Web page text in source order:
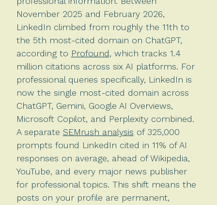
November 2025 and February 2026,
LinkedIn climbed from roughly the 11th to
the 5th most-cited domain on ChatGPT,
according to Profound, which tracks 1.4
million citations across six AI platforms. For
professional queries specifically, LinkedIn is
now the single most-cited domain across
ChatGPT, Gemini, Google AI Overviews,
Microsoft Copilot, and Perplexity combined.
A separate SEMrush analysis of 325,000
prompts found LinkedIn cited in 11% of AI
responses on average, ahead of Wikipedia,
YouTube, and every major news publisher
for professional topics. This shift means the
posts on your profile are permanent,